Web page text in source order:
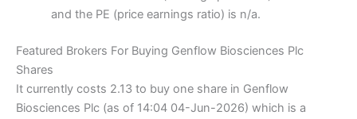
and the PE (price earnings ratio) is n/a.
Featured Brokers For Buying Genflow Biosciences Plc
Shares
It currently costs 2.13 to buy one share in Genflow
Biosciences Plc (as of 14:04 04-Jun-2026) which is a